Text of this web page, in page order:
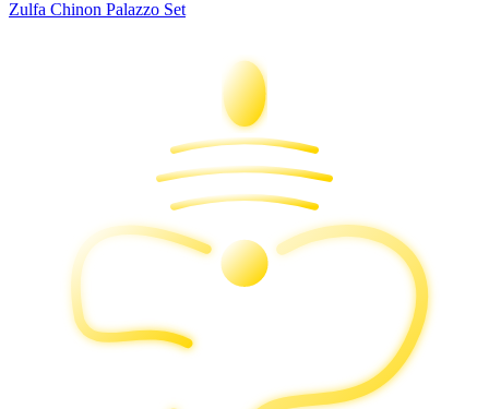
Zulfa Chinon Palazzo Set